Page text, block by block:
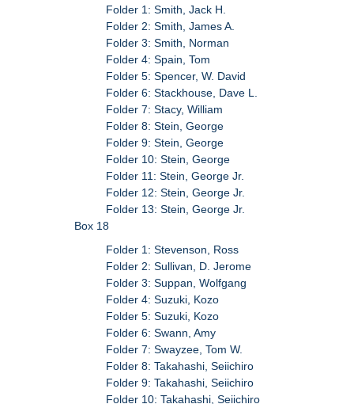
Folder 1: Smith, Jack H.
Folder 2: Smith, James A.
Folder 3: Smith, Norman
Folder 4: Spain, Tom
Folder 5: Spencer, W. David
Folder 6: Stackhouse, Dave L.
Folder 7: Stacy, William
Folder 8: Stein, George
Folder 9: Stein, George
Folder 10: Stein, George
Folder 11: Stein, George Jr.
Folder 12: Stein, George Jr.
Folder 13: Stein, George Jr.
Box 18
Folder 1: Stevenson, Ross
Folder 2: Sullivan, D. Jerome
Folder 3: Suppan, Wolfgang
Folder 4: Suzuki, Kozo
Folder 5: Suzuki, Kozo
Folder 6: Swann, Amy
Folder 7: Swayzee, Tom W.
Folder 8: Takahashi, Seiichiro
Folder 9: Takahashi, Seiichiro
Folder 10: Takahashi, Seiichiro